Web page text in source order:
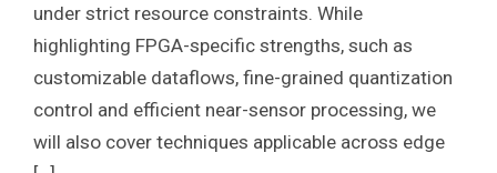
under strict resource constraints. While
highlighting FPGA-specific strengths, such as
customizable dataflows, fine-grained quantization
control and efficient near-sensor processing, we
will also cover techniques applicable across edge